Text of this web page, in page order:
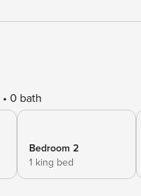
0 bath
Bedroom 2
1 king bed